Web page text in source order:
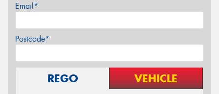
Email*
Postcode*
REGO VEHICLE